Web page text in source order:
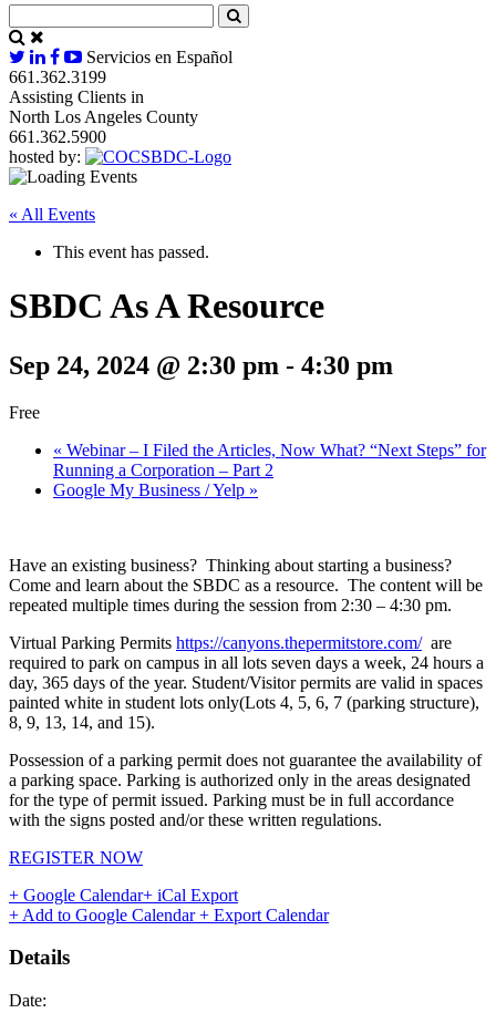
Servicios en Español
661.362.3199
Assisting Clients in
North Los Angeles County
661.362.5900
hosted by:
« All Events
This event has passed.
SBDC As A Resource
Sep 24, 2024 @ 2:30 pm - 4:30 pm
Free
« Webinar – I Filed the Articles, Now What? “Next Steps” for
Running a Corporation – Part 2
Google My Business / Yelp »
Have an existing business? Thinking about starting a business?
Come and learn about the SBDC as a resource. The content will be
repeated multiple times during the session from 2:30 – 4:30 pm.
Virtual Parking Permits https://canyons.thepermitstore.com/are
required to park on campus in all lots seven days a week, 24 hours a
day, 365 days of the year. Student/Visitor permits are valid in spaces
painted white in student lots only(Lots 4, 5, 6, 7 (parking structure),
8, 9, 13, 14, and 15).
Possession of a parking permit does not guarantee the availability of
a parking space. Parking is authorized only in the areas designated
for the type of permit issued. Parking must be in full accordance
with the signs posted and/or these written regulations.
REGISTER NOW
+ Google Calendar+ iCal Export
+ Add to Google Calendar+ Export Calendar
Details
Date: